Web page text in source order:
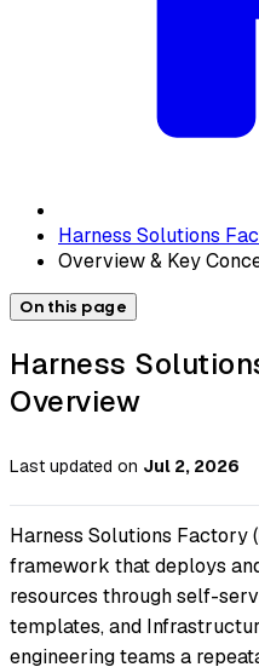
Harness Solutions
Overview & Key
On this page
Harness
Overview
Last updated on Jul 2, 2026
Harness Solutions Factory
framework that deploys
resources through self-
templates, and
engineering teams a